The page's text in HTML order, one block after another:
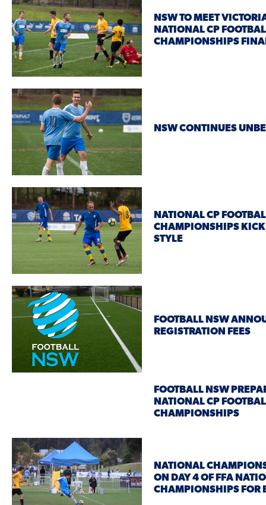
NSW TO MEET
NATIONAL CP
CHAMPIONSHIPS
NSW CONTINUES
NATIONAL CP
CHAMPIONSHIPS KICK
STYLE
FOOTBALL NSW
REGISTRATION FEES
FOOTBALL NSW
NATIONAL CP
CHAMPIONSHIPS
NATIONAL
ON DAY 4 OF FFA
CHAMPIONSHIPS FOR